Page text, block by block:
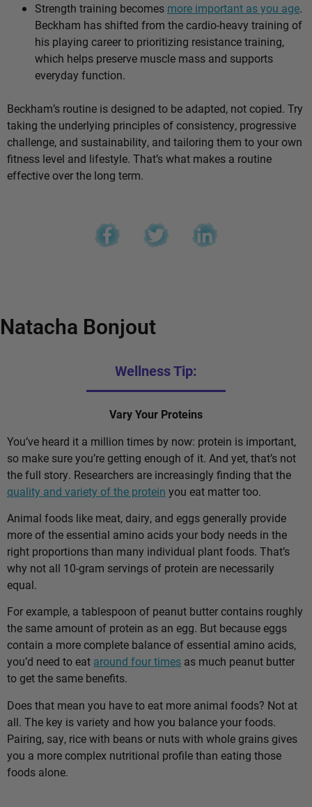
Strength training becomes more important as you age.
Beckham has shifted from the cardio-heavy training of
his playing career to prioritizing resistance training,
which helps preserve muscle mass and supports
everyday function.
Beckham’s routine is designed to be adapted, not copied. Try
taking the underlying principles of consistency, progressive
challenge, and sustainability, and tailoring them to your own
fitness level and lifestyle. That’s what makes a routine
effective over the long term.
Natacha Bonjout
Wellness Tip:
Vary Your Proteins
You’ve heard it a million times by now: protein is important,
so make sure you’re getting enough of it. And yet, that’s not
the full story. Researchers are increasingly finding that the
quality and variety of the protein you eat matter too.
Animal foods like meat, dairy, and eggs generally provide
more of the essential amino acids your body needs in the
right proportions than many individual plant foods. That’s
why not all 10-gram servings of protein are necessarily
equal.
For example, a tablespoon of peanut butter contains roughly
the same amount of protein as an egg. But because eggs
contain a more complete balance of essential amino acids,
you’d need to eat around four times as much peanut butter
to get the same benefits.
Does that mean you have to eat more animal foods? Not at
all. The key is variety and how you balance your foods.
Pairing, say, rice with beans or nuts with whole grains gives
you a more complex nutritional profile than eating those
foods alone.